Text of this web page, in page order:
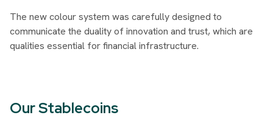
The new colour system was carefully designed to
communicate the duality of innovation and trust, which are
qualities essential for financial infrastructure.
Our Stablecoins